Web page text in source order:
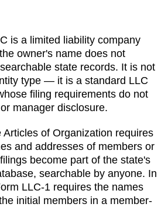
is a limited liability company
owner's name does not
state records. It is not
type — it is a standard LLC
filing requirements do not
manager disclosure.
Articles of Organization requires
and addresses of members or
become part of the state's
searchable by anyone. In
LLC-1 requires the names
initial members in a member-